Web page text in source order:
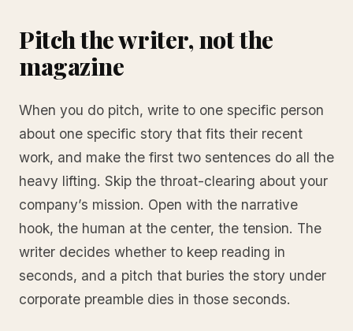
Pitch the writer, not the
magazine
When you do pitch, write to one specific person
about one specific story that fits their recent
work, and make the first two sentences do all the
heavy lifting. Skip the throat-clearing about your
company’s mission. Open with the narrative
hook, the human at the center, the tension. The
writer decides whether to keep reading in
seconds, and a pitch that buries the story under
corporate preamble dies in those seconds.